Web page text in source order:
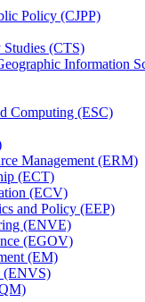
Policy (CJPP)
Studies (CTS)
Information
Computing (ESC)
Management (ERM)
(ECT)
(ECV)
and Policy (EEP)
(ENVE)
(EGOV)
(EM)
(ENVS)